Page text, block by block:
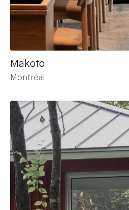
Makoto
Montreal